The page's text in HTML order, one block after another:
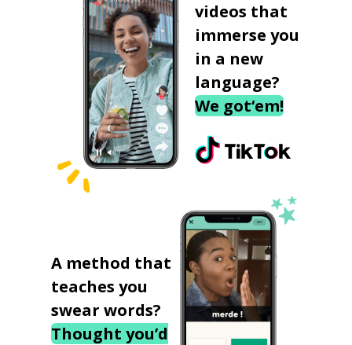
videos that
immerse you
in a new
language?
We got‘em!
A method that
teaches you
swear words?
Thought you’d